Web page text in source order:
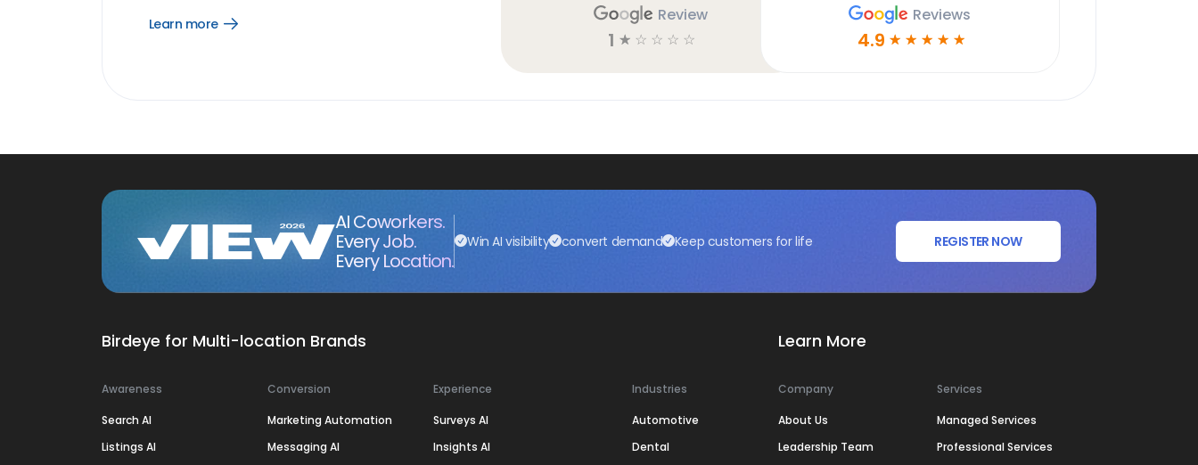
Learn more
Open
Review
1 ☆ ☆ ☆ ☆ ☆
Reviews
4.9 ☆ ☆ ☆ ☆ ☆
AI Coworkers.
Every Job.
Every Location.
Win AI visibility convert demand Keep customers for life REGISTER NOW
Birdeye for Multi-location Brands
Awareness
Search AI
Listings AI
Conversion
Marketing Automation
Messaging AI
Experience
Surveys AI
Insights AI
Industries
Automotive
Dental
Learn More
Company
About Us
Leadership Team
Services
Managed Services
Professional Services